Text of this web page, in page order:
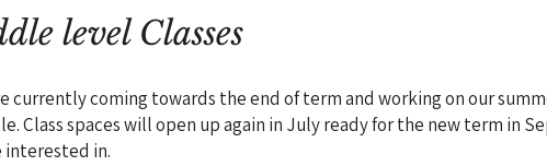
level Classes
currently coming towards the end of term and working on our
Class spaces will open up again in July ready for the new term in
interested in.